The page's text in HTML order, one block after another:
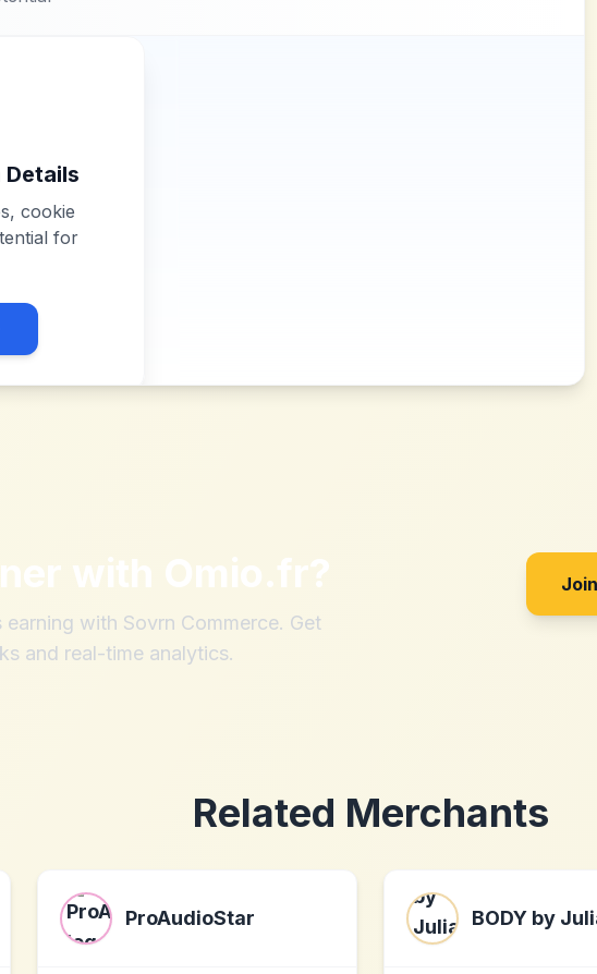
Details
cookie
for
with Omio.fr?
with Sovrn Commerce. Get
and real-time analytics.
Related Merchants
ProAudioStar BODY by